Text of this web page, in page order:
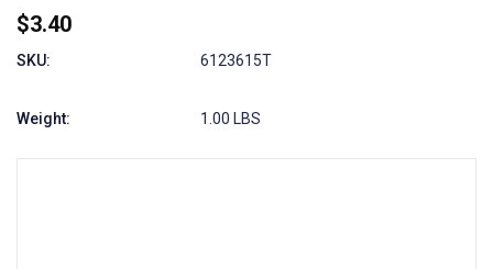
$3.40
SKU: 6123615T
Weight: 1.00 LBS